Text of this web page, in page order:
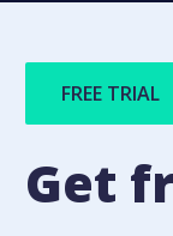
FREE TRIAL
Get